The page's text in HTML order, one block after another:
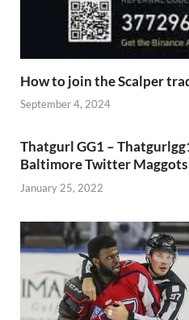
How to join the Scalper
September 4, 2024
Thatgurl GG1 –
Baltimore Twitter
January 25, 2022